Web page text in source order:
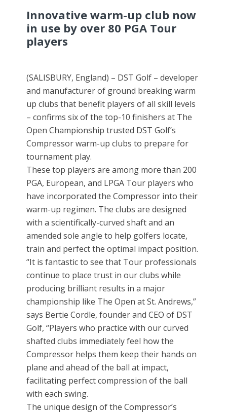
Innovative warm-up club now
in use by over 80 PGA Tour
players
(SALISBURY, England) – DST Golf – developer
and manufacturer of ground breaking warm
up clubs that benefit players of all skill levels
– confirms six of the top-10 finishers at The
Open Championship trusted DST Golf’s
Compressor warm-up clubs to prepare for
tournament play.
These top players are among more than 200
PGA, European, and LPGA Tour players who
have incorporated the Compressor into their
warm-up regimen. The clubs are designed
with a scientifically-curved shaft and an
amended sole angle to help golfers locate,
train and perfect the optimal impact position.
“It is fantastic to see that Tour professionals
continue to place trust in our clubs while
producing brilliant results in a major
championship like The Open at St. Andrews,”
says Bertie Cordle, founder and CEO of DST
Golf, “Players who practice with our curved
shafted clubs immediately feel how the
Compressor helps them keep their hands on
plane and ahead of the ball at impact,
facilitating perfect compression of the ball
with each swing.
The unique design of the Compressor’s